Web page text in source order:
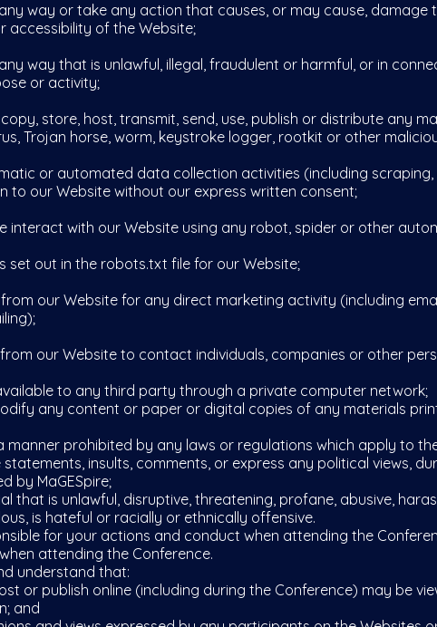
way or take any action that causes, or may cause, damage
accessibility of the Website;
way that is unlawful, illegal, fraudulent or harmful, or in
or activity;
store, host, transmit, send, use, publish or distribute any
Trojan horse, worm, keystroke logger, rootkit or other
or automated data collection activities (including scraping,
to our Website without our express written consent;
with our Website using any robot, spider or other
out in the robots.txt file for our Website;
our Website for any direct marketing activity (including
our Website to contact individuals, companies or other
to any third party through a private computer network;
any content or paper or digital copies of any materials
prohibited by any laws or regulations which apply to
insults, comments, or express any political views,
by MaGESpire;
is unlawful, disruptive, threatening, profane, abusive,
is hateful or racially or ethnically offensive.
for your actions and conduct when attending the
attending the Conference.
understand that:
publish online (including during the Conference) may be
and